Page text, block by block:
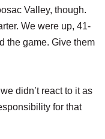
Valley, though.
We were up, 41-
the game. Give them
didn’t react to it as
for that